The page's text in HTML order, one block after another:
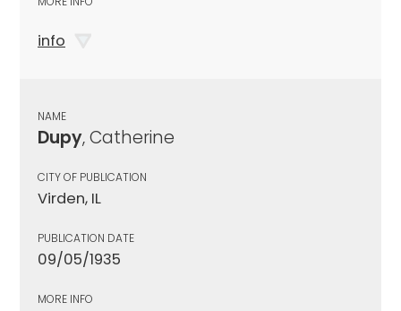
info
NAME
Dupy, Catherine
CITY OF PUBLICATION
Virden, IL
PUBLICATION DATE
09/05/1935
MORE INFO